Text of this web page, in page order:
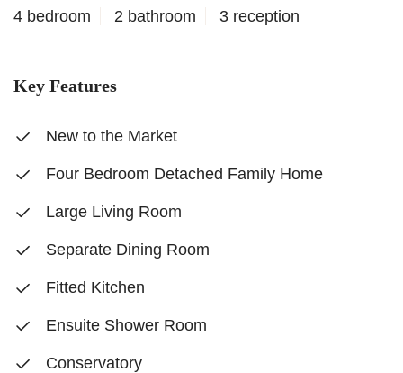
4 bedroom 2 bathroom 3 reception
Key Features
New to the Market
Four Bedroom Detached Family Home
Large Living Room
Separate Dining Room
Fitted Kitchen
Ensuite Shower Room
Conservatory